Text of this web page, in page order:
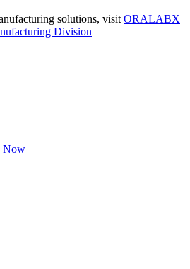
solutions, visit ORALABX
Division
Now